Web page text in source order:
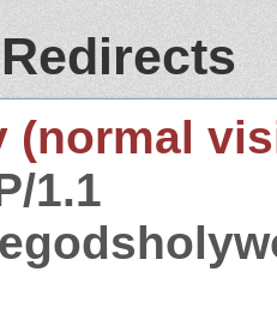
(normal
1.1